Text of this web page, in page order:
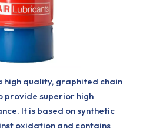
high quality, graphited chain
superior high
It is based on synthetic
oxidation and contains